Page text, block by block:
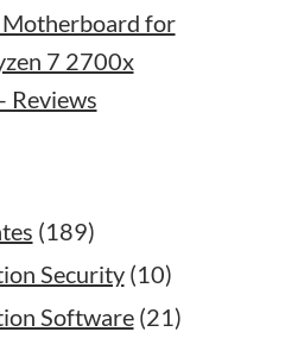
Motherboard for
7 2700x
Reviews
(189)
Security(10)
Software(21)